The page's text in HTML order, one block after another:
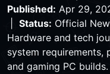
Published: Apr 29,
Status: Official
Hardware and tech
system requirements,
and gaming PC builds.